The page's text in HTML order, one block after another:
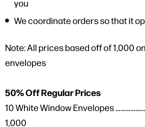
you
We coordinate orders so that it
Note: All prices based off of 1,000
envelopes
50% Off Regular Prices
10 White Window Envelopes
1,000